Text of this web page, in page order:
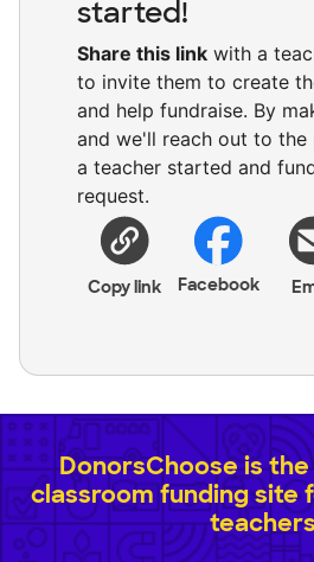
started!
Share this link with a
to invite them to create
and help fundraise. By
and we'll reach out to
a teacher started and
request.
Copy link Facebook
DonorsChoose is
classroom funding site